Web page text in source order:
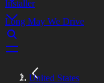
Installer
Long May We Drive
United States